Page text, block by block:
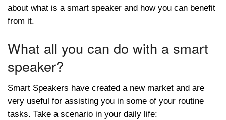
about what is a smart speaker and how you can benefit
from it.
What all you can do with a smart
speaker?
Smart Speakers have created a new market and are
very useful for assisting you in some of your routine
tasks. Take a scenario in your daily life: